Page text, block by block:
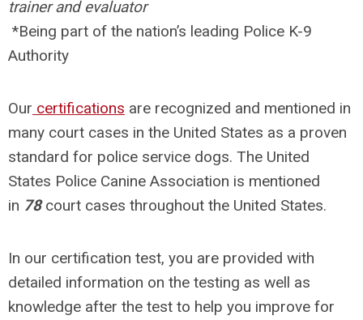
trainer and evaluator
*Being part of the nation’s leading Police K-9
Authority
Our certifications are recognized and mentioned in
many court cases in the United States as a proven
standard for police service dogs. The United
States Police Canine Association is mentioned
in 78court cases throughout the United States.
In our certification test, you are provided with
detailed information on the testing as well as
knowledge after the test to help you improve for